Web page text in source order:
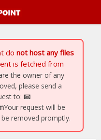
do not host any files
is fetched from
the owner of any
please send a
to: 📧
Your request will be
removed promptly.